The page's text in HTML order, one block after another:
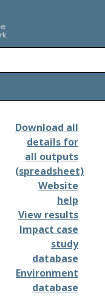
Download all
details for
all outputs
(spreadsheet)
Website
help
View results
Impact case
study
database
Environment
database